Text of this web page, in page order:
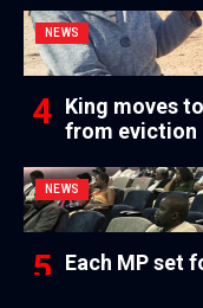
NEWS
King moves
from eviction
NEWS
Each MP set